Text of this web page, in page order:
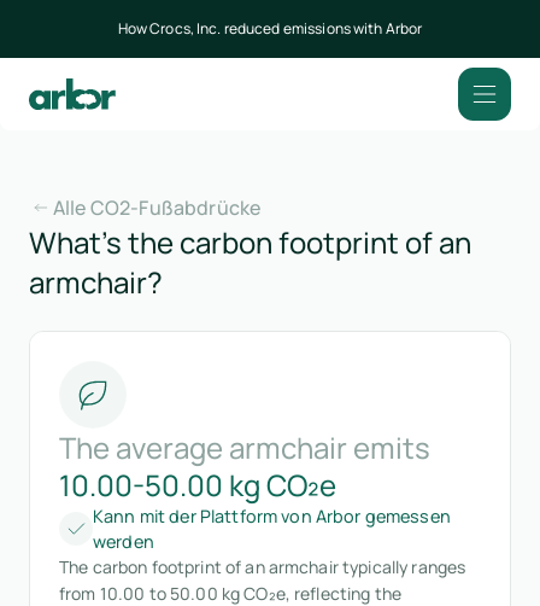
How Crocs, Inc. reduced emissions with Arbor
Alle CO2-Fußabdrücke
What’s the carbon footprint of an
armchair?
The average armchair emits
10.00-50.00 kg CO₂e
Kann mit der Plattform von Arbor gemessen
werden
The carbon footprint of an armchair typically ranges
from 10.00 to 50.00 kg CO₂e, reflecting the